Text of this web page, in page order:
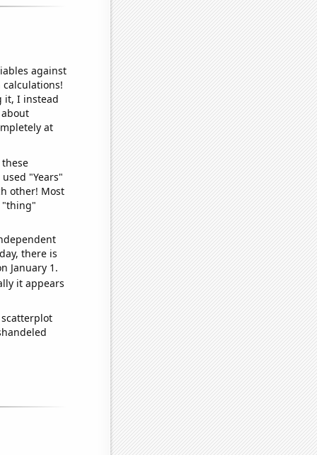
against
it, I instead
at
"Years"
other! Most
"thing"
there is
January 1.
it appears